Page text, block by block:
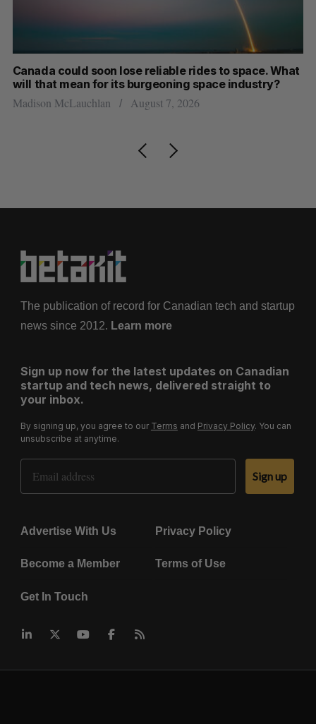
What SAAS NORTH AI, Dominion Dynamics launch
dual-use defence summit
Jesse Cole August 6, 2026
The publication of record for Canadian tech and startup
news since 2012. Learn more
Sign up now for the latest updates on Canadian
startup and tech news, delivered straight to
your inbox.
By signing up, you agree to our Terms and Privacy Policy. You can
unsubscribe at anytime.
Email Address
Sign up
Advertise With Us Privacy Policy
Become a Member Terms of Use
Get In Touch